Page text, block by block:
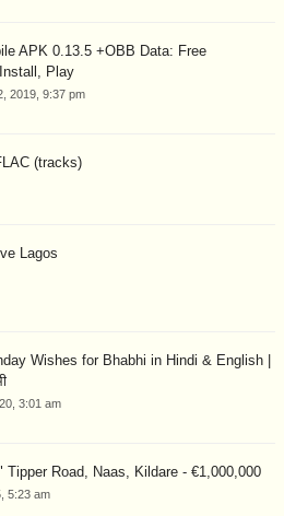
APK 0.13.5 +OBB Data: Free
Play
2019, 9:37 pm
(tracks)
Lagos
Wishes for Bhabhi in Hindi & English |
3:01 am
Tipper Road, Naas, Kildare - €1,000,000
5:23 am